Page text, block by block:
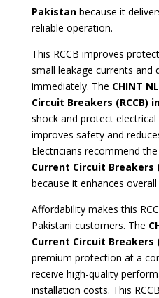
Pakistanbecause it
reliable operation.
This RCCB improves
small leakage currents and
immediately. The CHINT
Circuit Breakers (RCCB)
shock and protect
improves safety and
Electricians recommend the
Current Circuit Breakers
because it enhances
Affordability makes this
Pakistani customers. The
Current Circuit Breakers
premium protection at a
receive high-quality
installation costs. This